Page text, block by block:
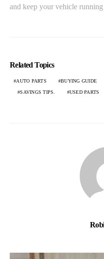
and keep your vehicle
Related Topics
AUTO PARTS BUYING GUIDE
SAVINGS TIPS. USED PARTS